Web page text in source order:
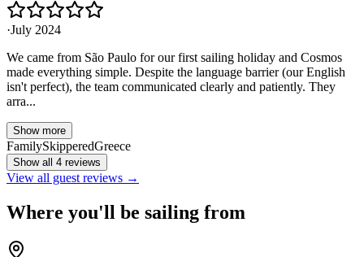
·July 2024
We came from São Paulo for our first sailing holiday and Cosmos
made everything simple. Despite the language barrier (our English
isn't perfect), the team communicated clearly and patiently. They
arra...
Show more
FamilySkipperedGreece
Show all 4 reviews
View all guest reviews →
Where you'll be sailing from